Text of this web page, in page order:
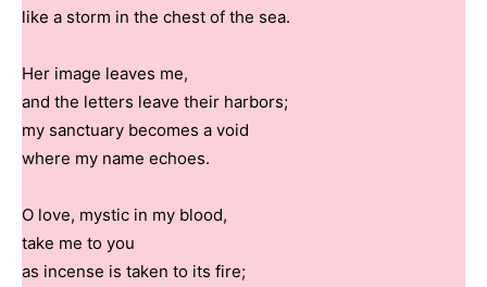
like a storm in the chest of the sea.
Her image leaves me,
and the letters leave their harbors;
my sanctuary becomes a void
where my name echoes.
O love, mystic in my blood,
take me to you
as incense is taken to its fire;